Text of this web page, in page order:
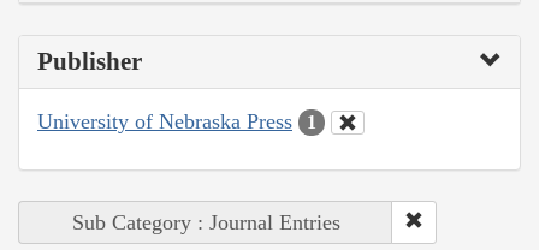
Publisher
University of Nebraska Press 1
Sub Category : Journal Entries